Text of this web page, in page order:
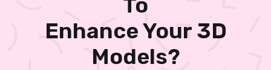
Enhance Your 3D
Models?